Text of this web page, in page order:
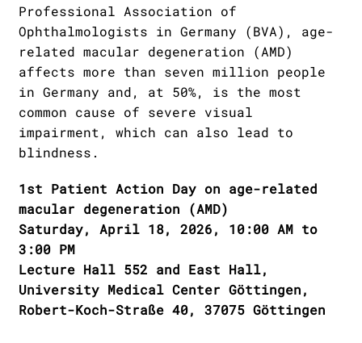
Professional Association of
Ophthalmologists in Germany (BVA), age-
related macular degeneration (AMD)
affects more than seven million people
in Germany and, at 50%, is the most
common cause of severe visual
impairment, which can also lead to
blindness.
1st Patient Action Day on age-related
macular degeneration (AMD)
Saturday, April 18, 2026, 10:00 AM to
3:00 PM
Lecture Hall 552 and East Hall,
University Medical Center Göttingen,
Robert-Koch-Straße 40, 37075 Göttingen